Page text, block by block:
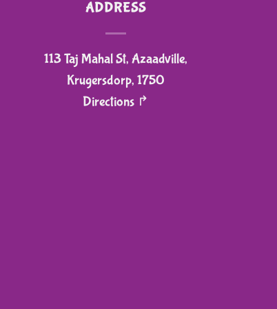
ADDRESS
113 Taj Mahal St, Azaadville,
Krugersdorp, 1750
Directions ↱